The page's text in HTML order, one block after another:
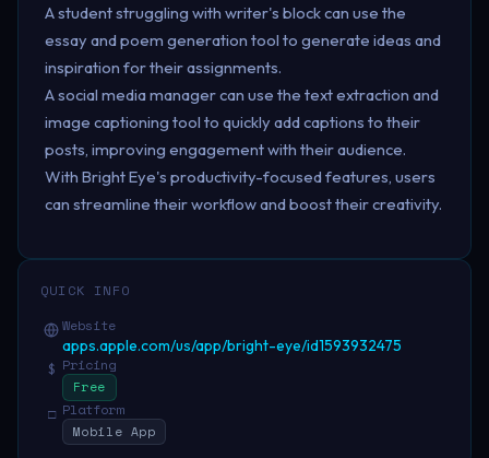
A student struggling with writer's block can use the
essay and poem generation tool to generate ideas and
inspiration for their assignments.
A social media manager can use the text extraction and
image captioning tool to quickly add captions to their
posts, improving engagement with their audience.
With Bright Eye's productivity-focused features, users
can streamline their workflow and boost their creativity.
QUICK INFO
Website
apps.apple.com/us/app/bright-eye/id1593932475
$ Pricing
Free
□ Platform
Mobile App